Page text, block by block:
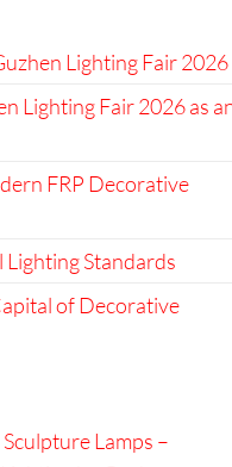
Lighting Fair 2026
Lighting Fair 2026 as
FRP Decorative
Standards
of Decorative
Lamps –